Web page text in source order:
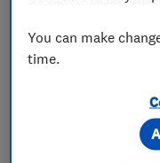
You can make
time.